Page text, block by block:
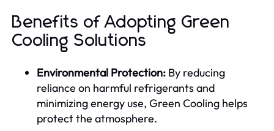
Benefits of Adopting Green
Cooling Solutions
Environmental Protection: By reducing
reliance on harmful refrigerants and
minimizing energy use, Green Cooling helps
protect the atmosphere.